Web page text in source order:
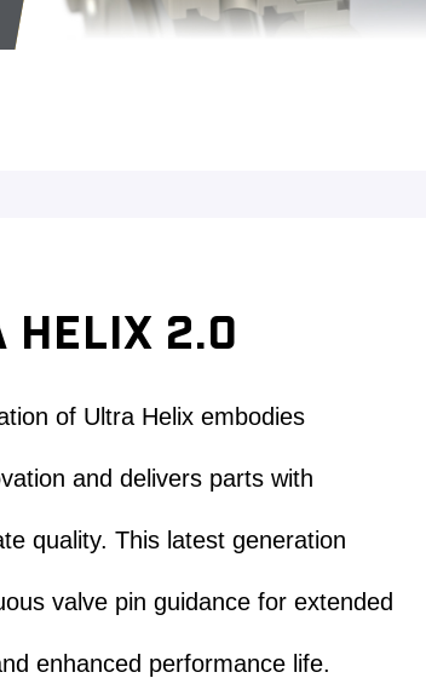
HELIX 2.0
of Ultra Helix embodies
and delivers parts with
quality. This latest generation
valve pin guidance for extended
enhanced performance life.